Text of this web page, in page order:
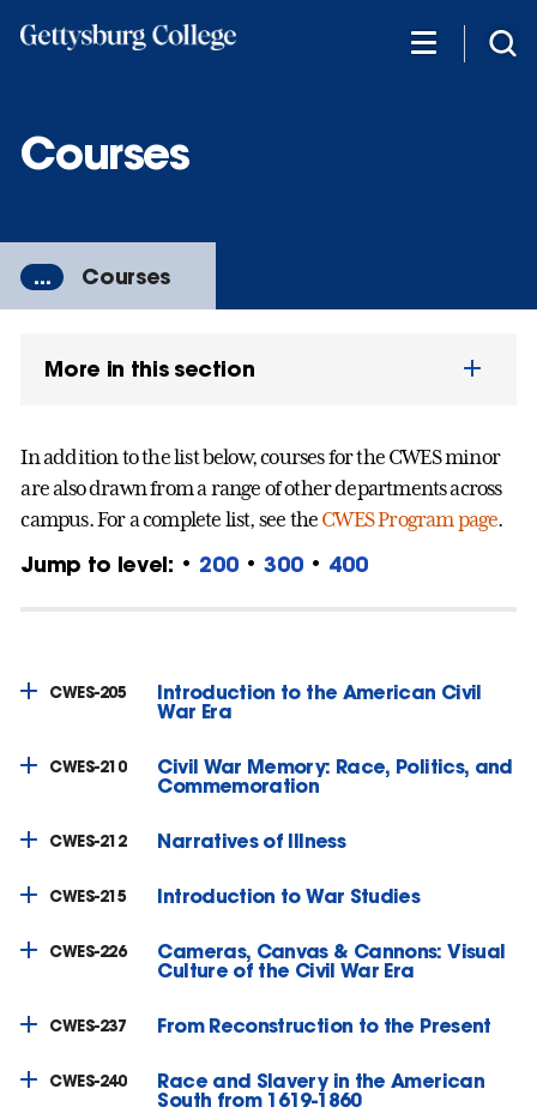
Courses
... Courses
More in this section
In addition to the list below, courses for the CWES minor
are also drawn from a range of other departments across
campus. For a complete list, see the CWES Program page.
Jump to level: • 200•300• 400
CWES-205 Introduction to the American Civil
War Era
CWES-210 Civil War Memory: Race, Politics, and
Commemoration
CWES-212 Narratives of Illness
CWES-215 Introduction to War Studies
CWES-226 Cameras, Canvas & Cannons: Visual
Culture of the Civil War Era
CWES-237 From Reconstruction to the Present
CWES-240 Race and Slavery in the American
South from 1619-1860